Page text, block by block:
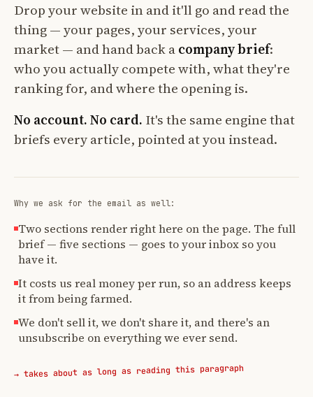
Drop your website in and it'll go and read the
thing — your pages, your services, your
market — and hand back acompany brief:
who you actually compete with, what they're
ranking for, and where the opening is.
No account. No card. It's the same engine that
briefs every article, pointed at you instead.
Why we ask for the email as well:
Two sections render right here on the page. The full
brief — five sections — goes to your inbox so you
have it.
It costs us real money per run, so an address keeps
it from being farmed.
We don't sell it, we don't share it, and there's an
unsubscribe on everything we ever send.
→ takes about as long as reading this paragraph